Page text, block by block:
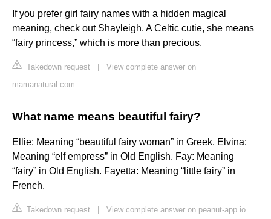
If you prefer girl fairy names with a hidden magical
meaning, check out Shayleigh. A Celtic cutie, she means
“fairy princess,” which is more than precious.
Takedown request
View complete answer on
mamanatural.com
What name means beautiful fairy?
Ellie: Meaning “beautiful fairy woman” in Greek. Elvina:
Meaning “elf empress” in Old English. Fay: Meaning
“fairy” in Old English. Fayetta: Meaning “little fairy” in
French.
Takedown request View complete answer on peanut-app.io